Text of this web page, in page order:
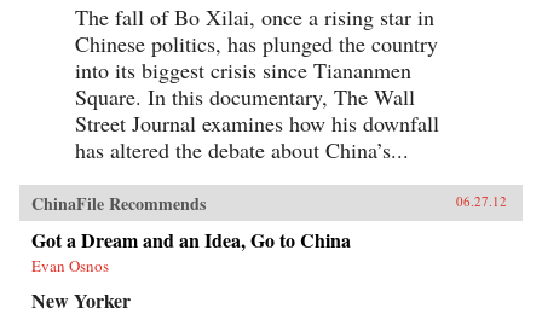
The fall of Bo Xilai, once a rising star in
Chinese politics, has plunged the country
into its biggest crisis since Tiananmen
Square. In this documentary, The Wall
Street Journal examines how his downfall
has altered the debate about China’s...
ChinaFile Recommends 06.27.12
Got a Dream and an Idea, Go to China
Evan Osnos
New Yorker